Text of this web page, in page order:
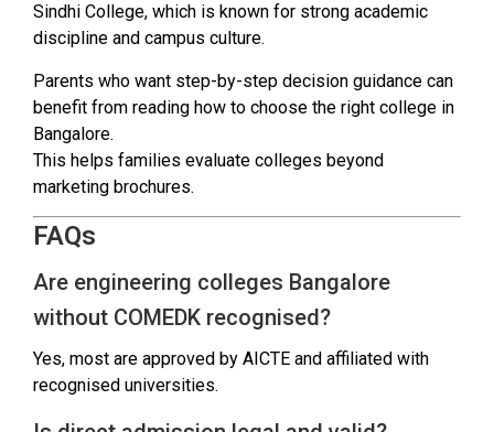
Sindhi College, which is known for strong academic
discipline and campus culture.
Parents who want step-by-step decision guidance can
benefit from reading how to choose the right college in
Bangalore.
This helps families evaluate colleges beyond
marketing brochures.
FAQs
Are engineering colleges Bangalore
without COMEDK recognised?
Yes, most are approved by AICTE and affiliated with
recognised universities.